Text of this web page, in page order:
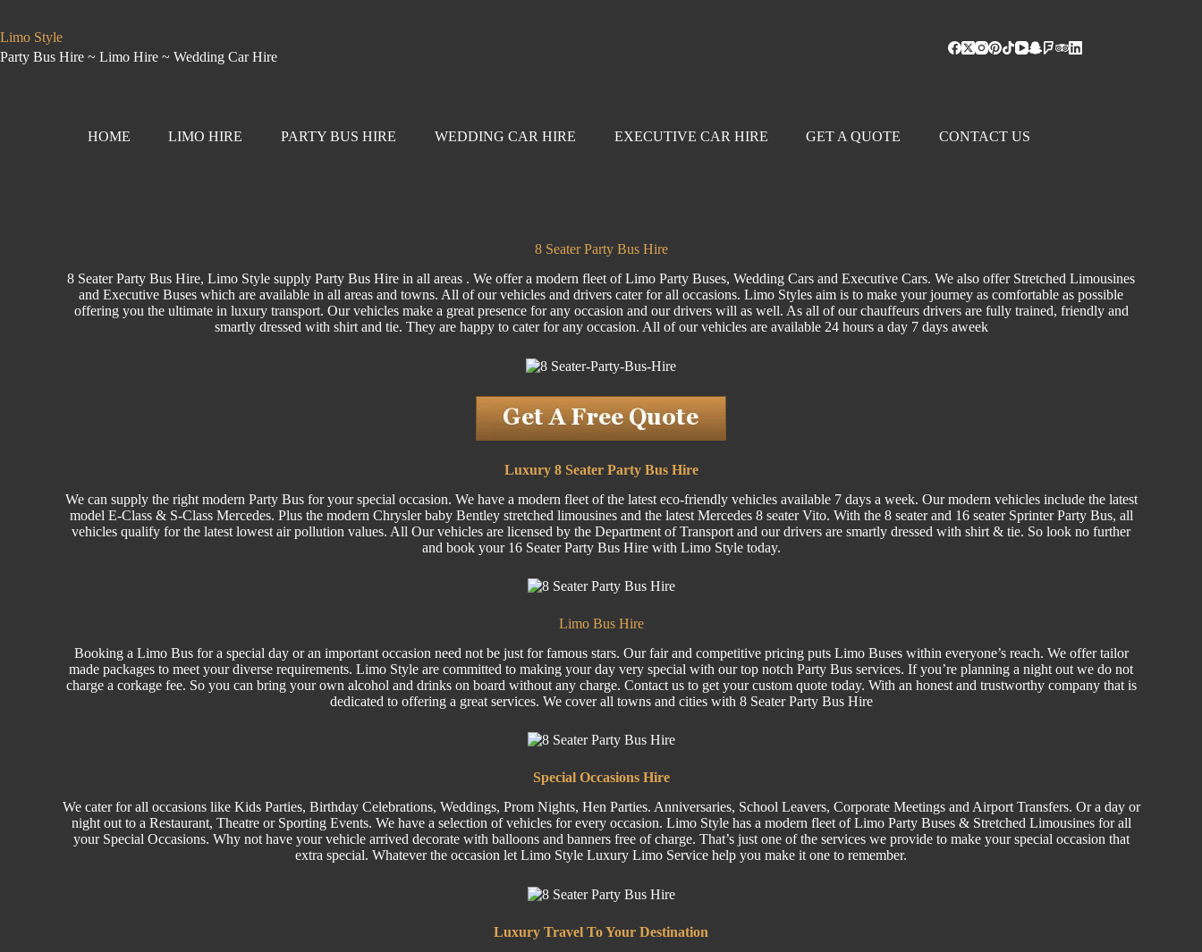
Limo Style
Party Bus Hire ~ Limo Hire ~ Wedding Car Hire
HOME LIMO HIRE PARTY BUS HIRE WEDDING CAR HIRE EXECUTIVE CAR HIRE GET A QUOTE CONTACT US
8 Seater Party Bus Hire
8 Seater Party Bus Hire, Limo Style supply Party Bus Hire in all areas . We offer a modern fleet of Limo Party Buses, Wedding Cars and Executive Cars. We also offer Stretched Limousines
and Executive Buses which are available in all areas and towns. All of our vehicles and drivers cater for all occasions. Limo Styles aim is to make your journey as comfortable as possible
offering you the ultimate in luxury transport. Our vehicles make a great presence for any occasion and our drivers will as well. As all of our chauffeurs drivers are fully trained, friendly and
smartly dressed with shirt and tie. They are happy to cater for any occasion. All of our vehicles are available 24 hours a day 7 days aweek
Luxury 8 Seater Party Bus Hire
We can supply the right modern Party Bus for your special occasion. We have a modern fleet of the latest eco-friendly vehicles available 7 days a week. Our modern vehicles include the latest
model E-Class & S-Class Mercedes. Plus the modern Chrysler baby Bentley stretched limousines and the latest Mercedes 8 seater Vito. With the 8 seater and 16 seater Sprinter Party Bus, all
vehicles qualify for the latest lowest air pollution values. All Our vehicles are licensed by the Department of Transport and our drivers are smartly dressed with shirt & tie. So look no further
and book your 16 Seater Party Bus Hire with Limo Style today.
Limo Bus Hire
Booking a Limo Bus for a special day or an important occasion need not be just for famous stars. Our fair and competitive pricing puts Limo Buses within everyone’s reach. We offer tailor
made packages to meet your diverse requirements. Limo Style are committed to making your day very special with our top notch Party Bus services. If you’re planning a night out we do not
charge a corkage fee. So you can bring your own alcohol and drinks on board without any charge. Contact us to get your custom quote today. With an honest and trustworthy company that is
dedicated to offering a great services. We cover all towns and cities with 8 Seater Party Bus Hire
SpecialOccasions Hire
We cater for all occasions like Kids Parties, BirthdayCelebrations, Weddings, PromNights, Hen Parties. Anniversaries, School Leavers, CorporateMeetings and Airport Transfers. Or a day or
night out to a Restaurant, Theatre or Sporting Events. We have a selection ofvehiclesfor every occasion. Limo Style has a modern fleet of Limo Party Buses& Stretched Limousinesfor all
your Special Occasions. Why not have your vehicle arrived decorate with balloons and banners free of charge. That’s just one of the services we provide to make your special occasion that
extra special. Whatever the occasion let Limo Style Luxury Limo Service help you make it one to remember.
Luxury Travel To Your Destination